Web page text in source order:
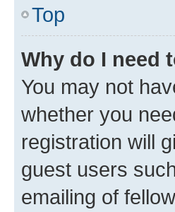
Top
Why do I need
You may not
whether you
registration will
guest users
emailing of